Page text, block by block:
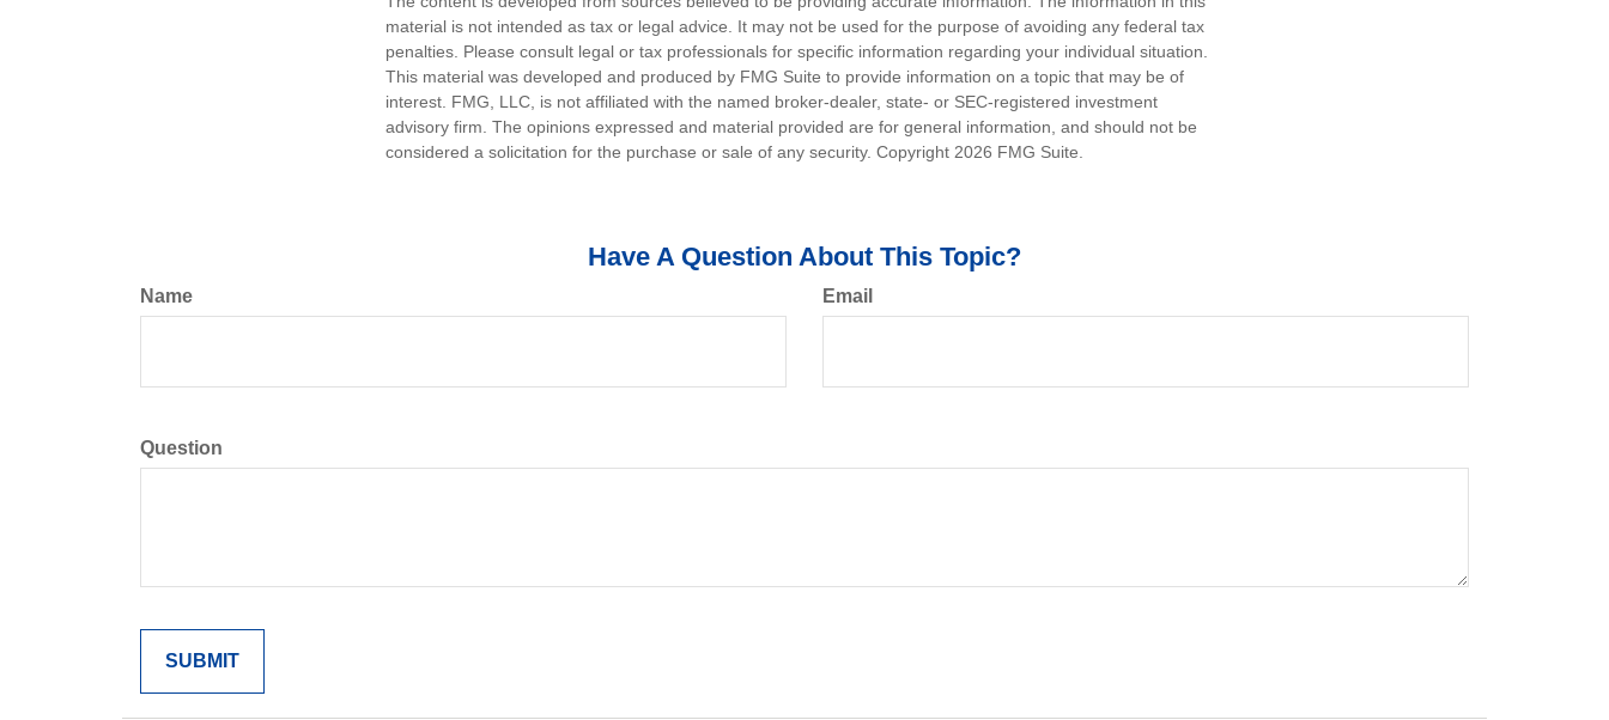
material is not intended as tax or legal advice. It may not be used for the purpose of avoiding any federal tax
penalties. Please consult legal or tax professionals for specific information regarding your individual situation.
This material was developed and produced by FMG Suite to provide information on a topic that may be of
interest. FMG, LLC, is not affiliated with the named broker-dealer, state- or SEC-registered investment
advisory firm. The opinions expressed and material provided are for general information, and should not be
considered a solicitation for the purchase or sale of any security. Copyright 2026 FMG Suite.
Have A Question About This Topic?
Name Email
Question